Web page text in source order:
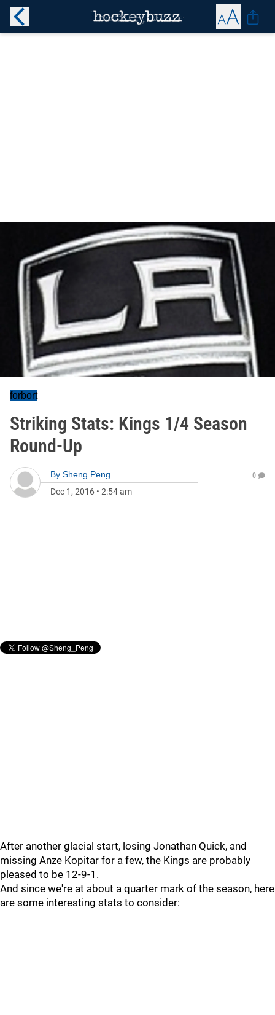
forbort
Striking Stats: Kings 1/4 Season
Round-Up
By Sheng Peng
Dec 1, 2016 • 2:54 am
0
After another glacial start, losing Jonathan Quick, and
missing Anze Kopitar for a few, the Kings are probably
pleased to be 12-9-1.
And since we're at about a quarter mark of the season, here
are some interesting stats to consider: